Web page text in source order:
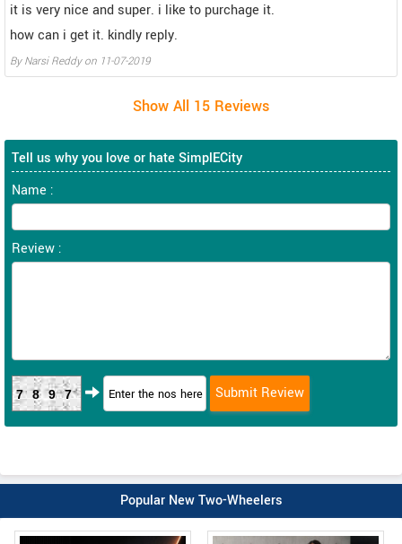
it is very nice and super. i like to purchage it.
how can i get it. kindly reply.
ByNarsi Reddyon 11-07-2019
Tell us why you love or hate SimplECity
Name :
Review :
7897
Popular New Two-Wheelers